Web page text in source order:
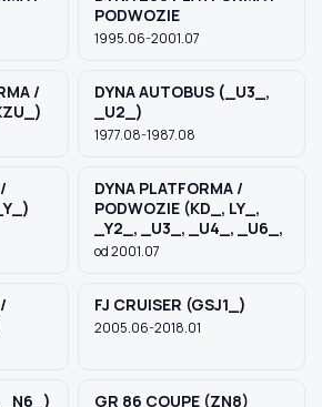
PODWOZIE
1995.06-2001.07
/
DYNA AUTOBUS (_U3_,
_U2_)
1977.08-1987.08
DYNA PLATFORMA /
PODWOZIE (KD_, LY_,
_Y2_, _U3_, _U4_, _U6_,
od 2001.07
FJ CRUISER (GSJ1_)
2005.06-2018.01
_N6_) GR 86 COUPE (ZN8)